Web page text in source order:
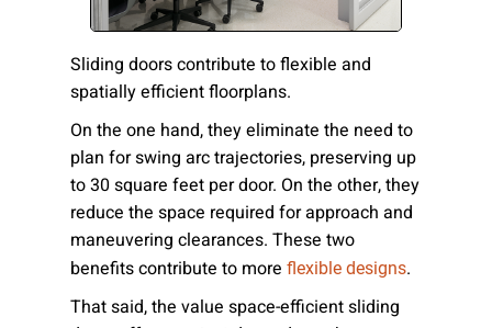
Sliding doors contribute to flexible and
spatially efficient floorplans.
On the one hand, they eliminate the need to
plan for swing arc trajectories, preserving up
to 30 square feet per door. On the other, they
reduce the space required for approach and
maneuvering clearances. These two
benefits contribute to more flexible designs.
That said, the value space-efficient sliding